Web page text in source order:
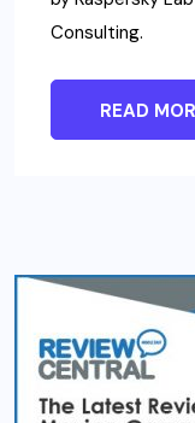
Consulting.
READ